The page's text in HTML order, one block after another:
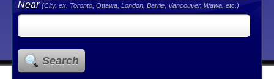
Near(City. ex. Toronto, Ottawa, London, Barrie, Vancouver, Wawa, etc.)
Search